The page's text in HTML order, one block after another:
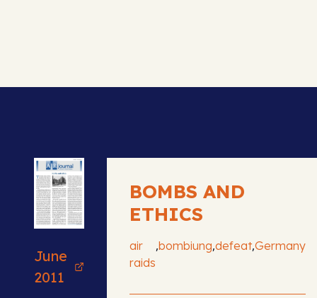
June
2011
BOMBS AND
ETHICS
air
raids
,bombiung,defeat,Germany